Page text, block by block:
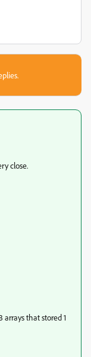
close.
arrays that stored 1